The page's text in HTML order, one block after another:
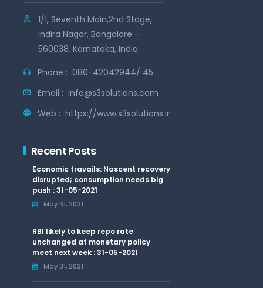
1/1, Seventh Main,2nd Stage,
Indira Nagar, Bangalore -
560038, Karnataka, India.
Phone : 080-42042944/ 45
Email : info@s3solutions.com
Web : https://www.s3solutions.in
Recent Posts
Economic travails: Nascent recovery
disrupted; consumption needs big
push : 31-05-2021
May 31, 2021
RBI likely to keep repo rate
unchanged at monetary policy
meet next week : 31-05-2021
May 31, 2021